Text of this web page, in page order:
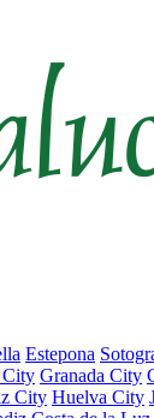
Estepona
City Granada City
City Huelva City